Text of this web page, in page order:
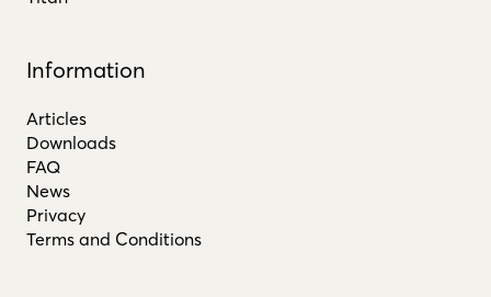
Information
Articles
Downloads
FAQ
News
Privacy
Terms and Conditions